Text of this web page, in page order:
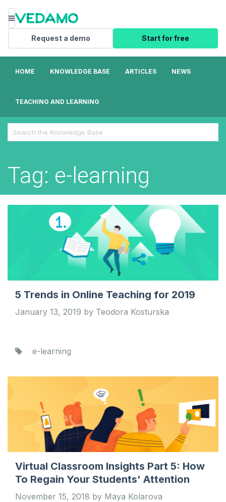
Menu
Request a demo Start for free
HOME KNOWLEDGE BASE ARTICLES NEWS
TEACHING AND LEARNING
Search
For
Tag: e-learning
5 Trends in Online Teaching for 2019
January 13, 2019 by Teodora Kosturska
e-learning
Virtual Classroom Insights Part 5: How
To Regain Your Students’ Attention
November 15, 2018 by Maya Kolarova